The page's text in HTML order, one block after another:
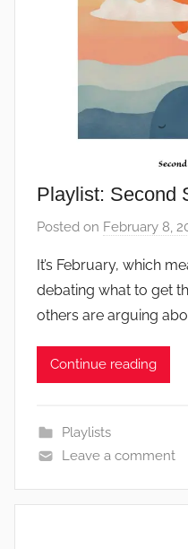
Playlist: Second
Posted on February 8,
It’s February, which
debating what to get
others are arguing
Continue reading
Playlists
Leave a comment